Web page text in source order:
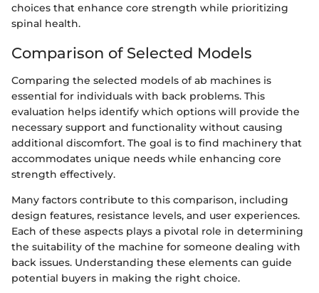
choices that enhance core strength while prioritizing
spinal health.
Comparison of Selected Models
Comparing the selected models of ab machines is
essential for individuals with back problems. This
evaluation helps identify which options will provide the
necessary support and functionality without causing
additional discomfort. The goal is to find machinery that
accommodates unique needs while enhancing core
strength effectively.
Many factors contribute to this comparison, including
design features, resistance levels, and user experiences.
Each of these aspects plays a pivotal role in determining
the suitability of the machine for someone dealing with
back issues. Understanding these elements can guide
potential buyers in making the right choice.